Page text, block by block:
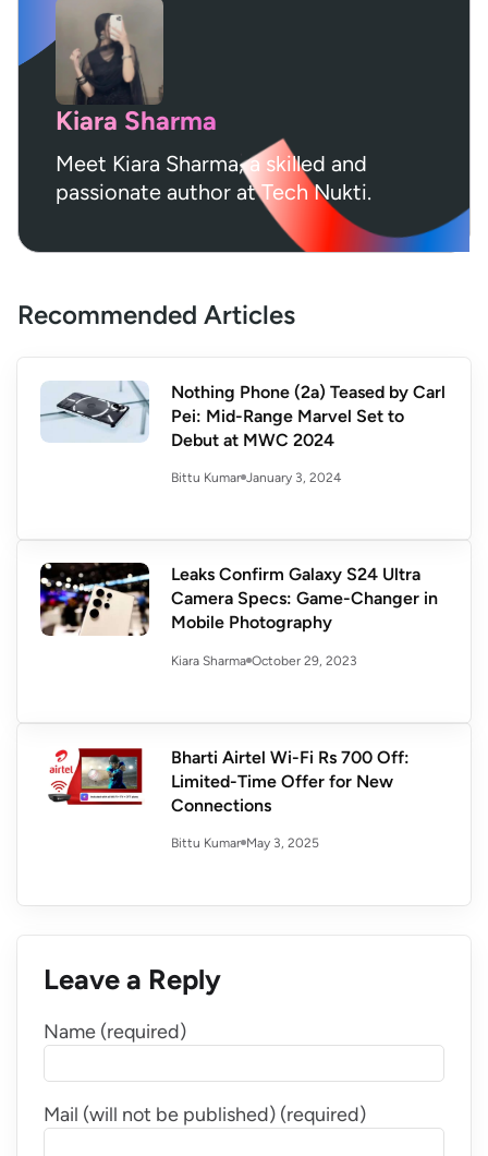
Kiara Sharma
Meet Kiara Sharma, a skilled and
passionate author at Tech Nukti.
Recommended Articles
Nothing Phone (2a) Teased by Carl
Pei: Mid-Range Marvel Set to
Debut at MWC 2024
Bittu Kumar January 3, 2024
Leaks Confirm Galaxy S24 Ultra
Camera Specs: Game-Changer in
Mobile Photography
Kiara Sharma October 29, 2023
Bharti Airtel Wi-Fi Rs 700 Off:
Limited-Time Offer for New
Connections
Bittu Kumar May 3, 2025
Leave a Reply
Name (required)
Mail (will not be published) (required)